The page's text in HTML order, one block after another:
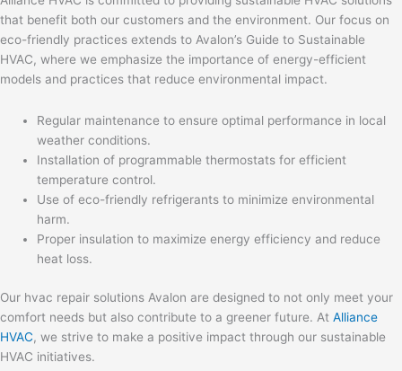
that benefit both our customers and the environment. Our focus on
eco-friendly practices extends to Avalon’s Guide to Sustainable
HVAC, where we emphasize the importance of energy-efficient
models and practices that reduce environmental impact.
Regular maintenance to ensure optimal performance in local
weather conditions.
Installation of programmable thermostats for efficient
temperature control.
Use of eco-friendly refrigerants to minimize environmental
harm.
Proper insulation to maximize energy efficiency and reduce
heat loss.
Our hvac repair solutions Avalon are designed to not only meet your
comfort needs but also contribute to a greener future. At Alliance
HVAC, we strive to make a positive impact through our sustainable
HVAC initiatives.